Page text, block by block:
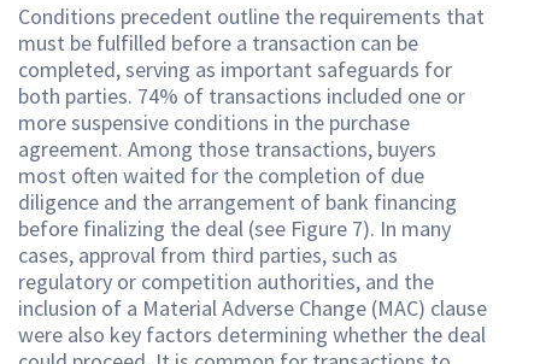
Conditions precedent outline the requirements that
must be fulfilled before a transaction can be
completed, serving as important safeguards for
both parties. 74% of transactions included one or
more suspensive conditions in the purchase
agreement. Among those transactions, buyers
most often waited for the completion of due
diligence and the arrangement of bank financing
before finalizing the deal (see Figure 7). In many
cases, approval from third parties, such as
regulatory or competition authorities, and the
inclusion of a Material Adverse Change (MAC) clause
were also key factors determining whether the deal